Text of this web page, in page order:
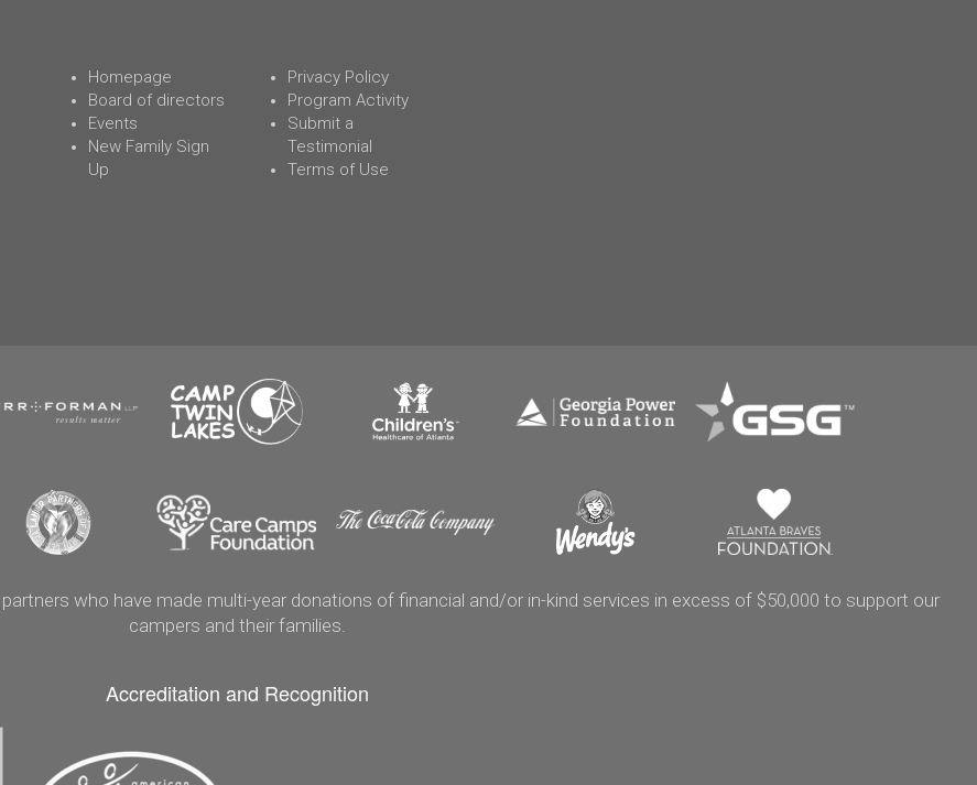
Homepage
Board of directors
Events
New Family Sign
Up
Privacy Policy
Program Activity
Submit a
Testimonial
Terms of Use
who have made multi-year donations of financial and/or in-kind services in excess of $50,000 to support our
campers and their families.
Accreditation and Recognition